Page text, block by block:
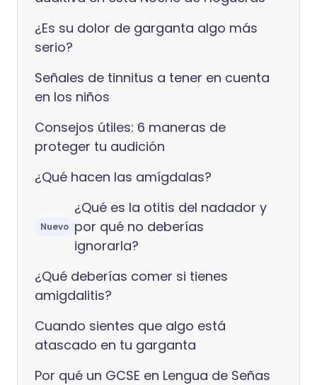
¿Es su dolor de garganta algo más
serio?
Señales de tinnitus a tener en cuenta
en los niños
Consejos útiles: 6 maneras de
proteger tu audición
¿Qué hacen las amígdalas?
Nuevo
¿Qué es la otitis del nadador y
por qué no deberías
ignorarla?
¿Qué deberías comer si tienes
amigdalitis?
Cuando sientes que algo está
atascado en tu garganta
Por qué un GCSE en Lengua de Señas